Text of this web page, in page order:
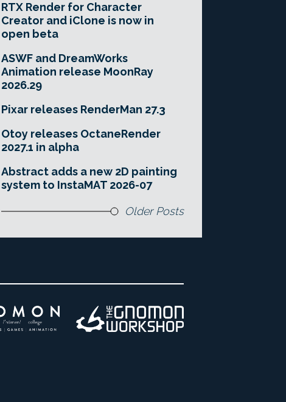
RTX Render for Character
Creator and iClone is now in
open beta
ASWF and DreamWorks
Animation release MoonRay
2026.29
Pixar releases RenderMan 27.3
Otoy releases OctaneRender
2027.1 in alpha
Abstract adds a new 2D painting
system to InstaMAT 2026-07
Older Posts